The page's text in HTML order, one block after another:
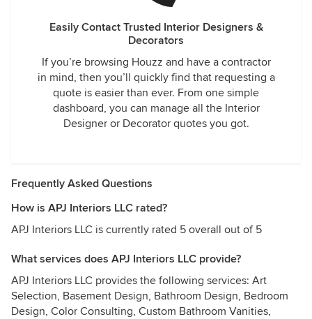
Easily Contact Trusted Interior Designers &
Decorators
If you’re browsing Houzz and have a contractor
in mind, then you’ll quickly find that requesting a
quote is easier than ever. From one simple
dashboard, you can manage all the Interior
Designer or Decorator quotes you got.
Frequently Asked Questions
How is APJ Interiors LLC rated?
APJ Interiors LLC is currently rated 5 overall out of 5
What services does APJ Interiors LLC provide?
APJ Interiors LLC provides the following services: Art
Selection, Basement Design, Bathroom Design, Bedroom
Design, Color Consulting, Custom Bathroom Vanities,